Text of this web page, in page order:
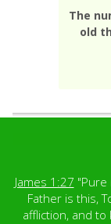
The
old
James 1:27
Father is this,
affliction, and